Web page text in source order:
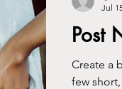
Post
Create a
few
Jul